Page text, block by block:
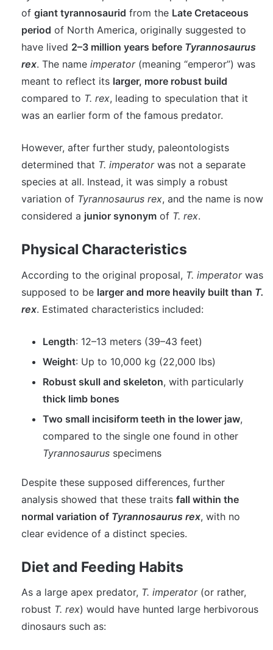
of giant tyrannosaurid from the Late Cretaceous
period of North America, originally suggested to
have lived 2–3 million years before Tyrannosaurus
rex. The name imperator(meaning “emperor”) was
meant to reflect its larger, more robust build
compared to T. rex, leading to speculation that it
was an earlier form of the famous predator.
However, after further study, paleontologists
determined that T. imperatorwas not a separate
species at all. Instead, it was simply a robust
variation of Tyrannosaurus rex, and the name is now
considered a junior synonym of T. rex.
Physical Characteristics
According to the original proposal, T. imperatorwas
supposed to be larger and more heavily built than T.
rex. Estimated characteristics included:
Length: 12–13 meters (39–43 feet)
Weight: Up to 10,000 kg (22,000 lbs)
Robust skull and skeleton, with particularly
thick limb bones
Two small incisiform teeth in the lower jaw,
compared to the single one found in other
Tyrannosaurus specimens
Despite these supposed differences, further
analysis showed that these traits fall within the
normal variation of Tyrannosaurus rex, with no
clear evidence of a distinct species.
Diet and Feeding Habits
As a large apex predator, T. imperator(or rather,
robust T. rex) would have hunted large herbivorous
dinosaurs such as: